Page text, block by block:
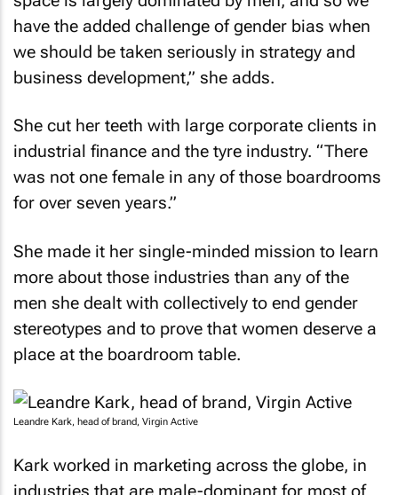
have the added challenge of gender bias when
we should be taken seriously in strategy and
business development,” she adds.
industrial finance and the tyre industry. “There
was not one female in any of those boardrooms
for over seven years.”
more about those industries than any of the
men she dealt with collectively to end gender
stereotypes and to prove that women deserve a
place at the boardroom table.
Leandre Kark, head of brand, Virgin Active
industries that are male-dominant for most of